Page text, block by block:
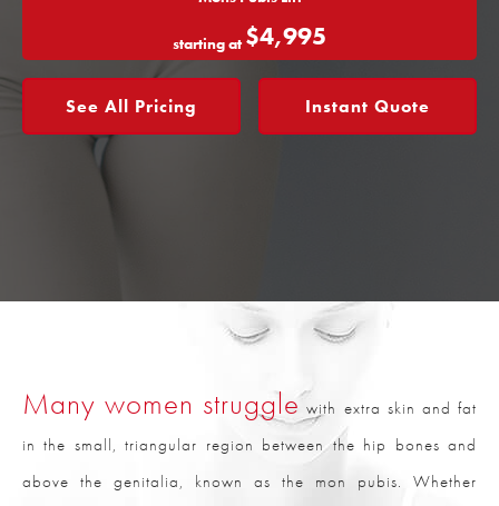
starting at$4,995
See All Pricing Instant Quote
Many women struggle with extra skin and fat
in the small, triangular region between the hip bones and
above the genitalia, known as the mon pubis. Whether